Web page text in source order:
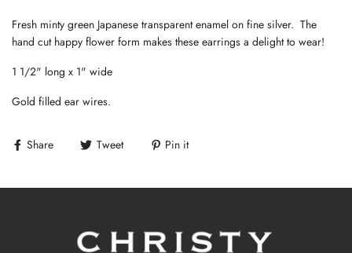
Fresh minty green Japanese transparent enamel on fine silver. The
hand cut happy flower form makes these earrings a delight to wear!
1 1/2" long x 1" wide
Gold filled ear wires.
Share Tweet Pin it